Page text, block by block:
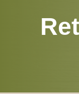
PATIENT CENTER